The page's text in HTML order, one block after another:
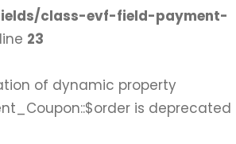
class-evf-field-payment-
23
of dynamic property
is deprecated